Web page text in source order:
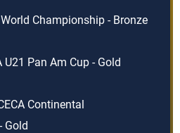
Championship - Bronze
U21 Pan Am Cup - Gold
Continental
Gold